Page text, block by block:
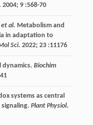
2004; 9:568-70
et al. Metabolism and
in adaptation to
Sci. 2022; 23:11176
dynamics. Biochim
systems as central
Plant Physiol.